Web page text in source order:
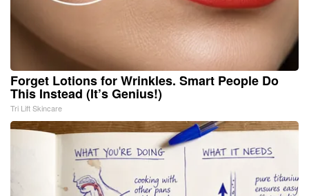
Forget Lotions for Wrinkles. Smart People Do
This Instead (It’s Genius!)
Tri Lift Skincare